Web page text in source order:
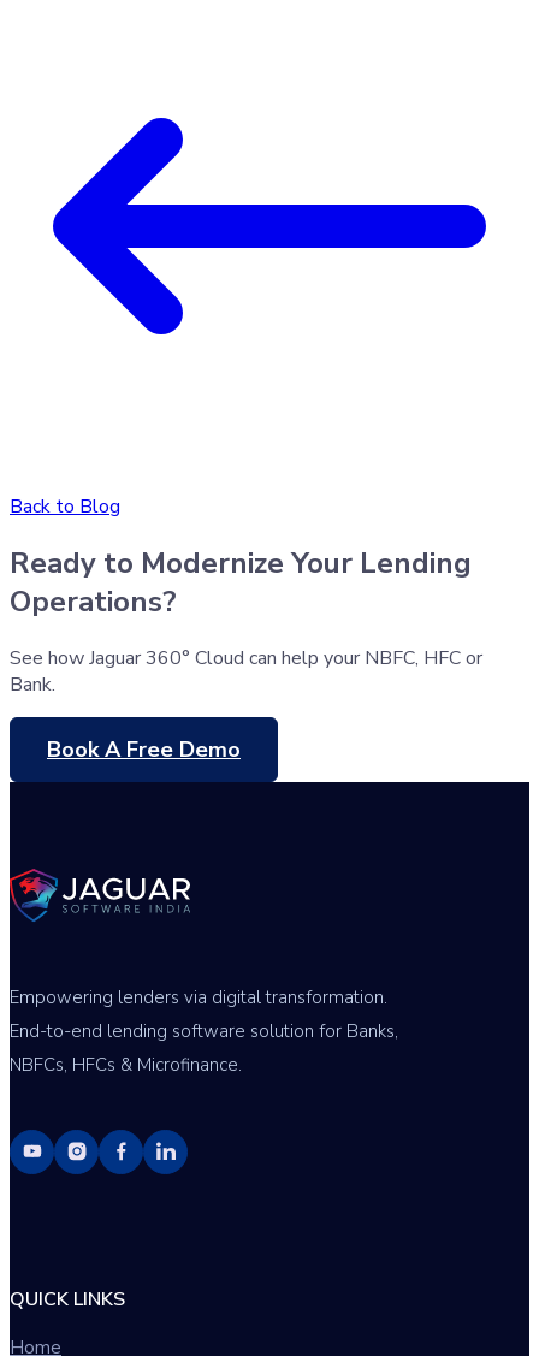
Back to Blog
Ready to Modernize Your Lending
Operations?
See how Jaguar 360° Cloud can help your NBFC, HFC or
Bank.
Book A Free Demo
Empowering lenders via digital transformation.
End-to-end lending software solution for Banks,
NBFCs, HFCs & Microfinance.
QUICK LINKS
Home